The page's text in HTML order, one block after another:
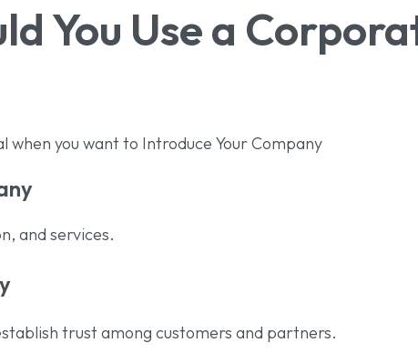
You Use a
when you want to Introduce Your Company
and services.
trust among customers and partners.